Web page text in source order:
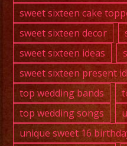
sweet sixteen cake
sweet sixteen decor
sweet sixteen ideas
sweet sixteen present
top wedding bands
top wedding songs
unique sweet 16